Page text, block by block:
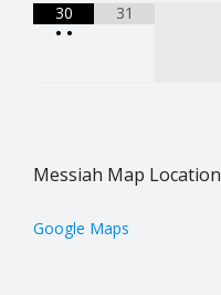
30
• •
31
Messiah Map Location
Google Maps